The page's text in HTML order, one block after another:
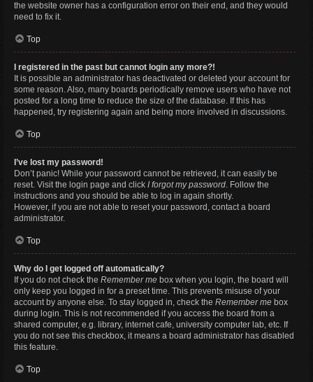
the website owner has a configuration error on their end, and they would
need to fix it.
Top
I registered in the past but cannot login any more?!
It is possible an administrator has deactivated or deleted your account for
some reason. Also, many boards periodically remove users who have not
posted for a long time to reduce the size of the database. If this has
happened, try registering again and being more involved in discussions.
Top
I’ve lost my password!
Don’t panic! While your password cannot be retrieved, it can easily be
reset. Visit the login page and click I forgot my password. Follow the
instructions and you should be able to log in again shortly.
However, if you are not able to reset your password, contact a board
administrator.
Top
Why do I get logged off automatically?
If you do not check the Remember me box when you login, the board will
only keep you logged in for a preset time. This prevents misuse of your
account by anyone else. To stay logged in, check the Remember me box
during login. This is not recommended if you access the board from a
shared computer, e.g. library, internet cafe, university computer lab, etc. If
you do not see this checkbox, it means a board administrator has disabled
this feature.
Top